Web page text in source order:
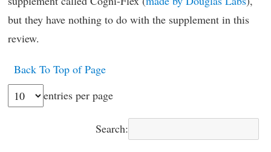
but they have nothing to do with the supplement in this
review.
Back To Top of Page
entries per page
Search: